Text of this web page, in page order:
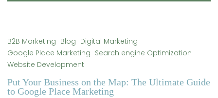
B2B Marketing Blog Digital Marketing
Google Place Marketing Search engine Optimization
Website Development
Put Your Business on the Map: The Ultimate Guide
to Google Place Marketing